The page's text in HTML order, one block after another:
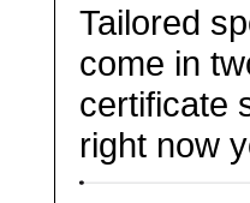
Tailored
come in
certificate
right now